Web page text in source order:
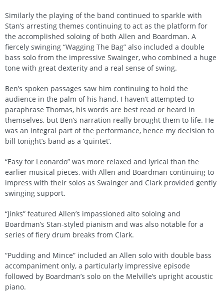
Similarly the playing of the band continued to sparkle with
Stan’s arresting themes continuing to act as the platform for
the accomplished soloing of both Allen and Boardman. A
fiercely swinging “Wagging The Bag” also included a double
bass solo from the impressive Swainger, who combined a huge
tone with great dexterity and a real sense of swing.
Ben’s spoken passages saw him continuing to hold the
audience in the palm of his hand. I haven’t attempted to
paraphrase Thomas, his words are best read or heard in
themselves, but Ben’s narration really brought them to life. He
was an integral part of the performance, hence my decision to
bill tonight’s band as a ‘quintet’.
“Easy for Leonardo” was more relaxed and lyrical than the
earlier musical pieces, with Allen and Boardman continuing to
impress with their solos as Swainger and Clark provided gently
swinging support.
“Jinks” featured Allen’s impassioned alto soloing and
Boardman’s Stan-styled pianism and was also notable for a
series of fiery drum breaks from Clark.
“Pudding and Mince” included an Allen solo with double bass
accompaniment only, a particularly impressive episode
followed by Boardman’s solo on the Melville’s upright acoustic
piano.